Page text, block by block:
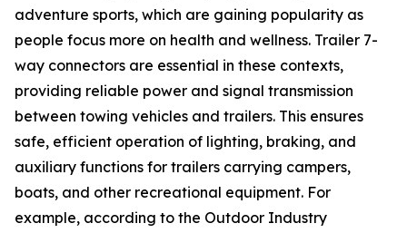
adventure sports, which are gaining popularity as
people focus more on health and wellness. Trailer 7-
way connectors are essential in these contexts,
providing reliable power and signal transmission
between towing vehicles and trailers. This ensures
safe, efficient operation of lighting, braking, and
auxiliary functions for trailers carrying campers,
boats, and other recreational equipment. For
example, according to the Outdoor Industry